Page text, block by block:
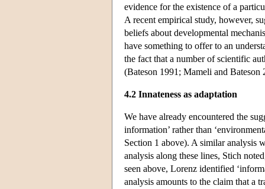
evidence for the existence of a
A recent empirical study, however,
beliefs about developmental
have something to offer to an
the fact that a number of scientific
(Bateson 1991; Mameli and Bateson
4.2 Innateness as adaptation
We have already encountered the
information’ rather than
Section 1 above). A similar analysis
analysis along these lines, Stich
seen above, Lorenz identified
analysis amounts to the claim that a